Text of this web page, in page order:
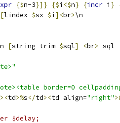
{$n-3}]} {$i <$n} {incr i }
[lindex $sx $i ]<br>\n
[string trim $sql] <br> sql
border=0
><td>%s</td><td align="right"
$delay;